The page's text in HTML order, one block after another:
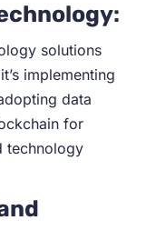
:
solutions
implementing
data
for
technology